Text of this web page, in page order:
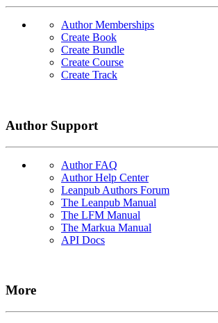
Author Memberships
Create Book
Create Bundle
Create Course
Create Track
Author Support
Author FAQ
Author Help Center
Leanpub Authors Forum
The Leanpub Manual
The LFM Manual
The Markua Manual
API Docs
More